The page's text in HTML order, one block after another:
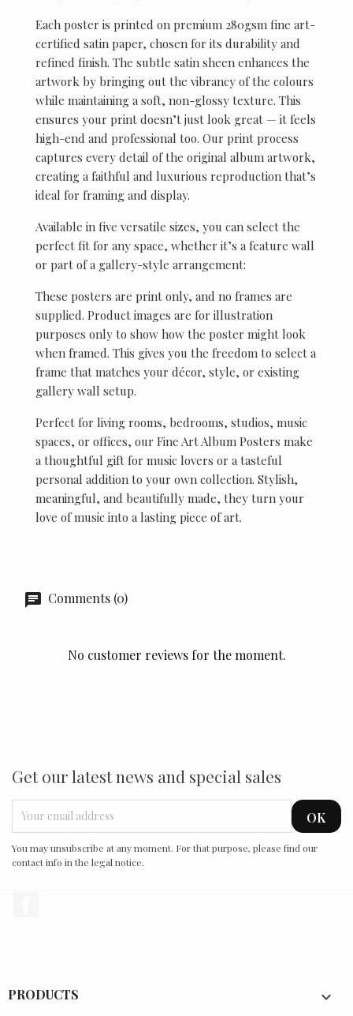
Each poster is printed on premium 280gsm fine art-
certified satin paper, chosen for its durability and
refined finish. The subtle satin sheen enhances the
artwork by bringing out the vibrancy of the colours
while maintaining a soft, non-glossy texture. This
ensures your print doesn’t just look great — it feels
high-end and professional too. Our print process
captures every detail of the original album artwork,
creating a faithful and luxurious reproduction that’s
ideal for framing and display.
Available in five versatile sizes, you can select the
perfect fit for any space, whether it’s a feature wall
or part of a gallery-style arrangement:
These posters are print only, and no frames are
supplied. Product images are for illustration
purposes only to show how the poster might look
when framed. This gives you the freedom to select a
frame that matches your décor, style, or existing
gallery wall setup.
Perfect for living rooms, bedrooms, studios, music
spaces, or offices, our Fine Art Album Posters make
a thoughtful gift for music lovers or a tasteful
personal addition to your own collection. Stylish,
meaningful, and beautifully made, they turn your
love of music into a lasting piece of art.
Comments (0)
No customer reviews for the moment.
Get our latest news and special sales
You may unsubscribe at any moment. For that purpose, please find our
contact info in the legal notice.
PRODUCTS 